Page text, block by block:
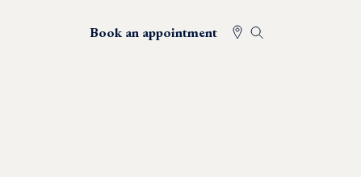
Book an appointment